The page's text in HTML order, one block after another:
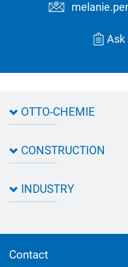
Ask
OTTO-CHEMIE
Directions
Certification
CONSTRUCTION
Application assistant
OTTO construction
INDUSTRY
Business development
OTTO industry newsletter
Contact